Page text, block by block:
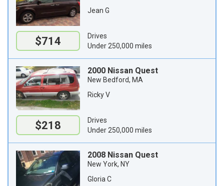
$714
Jean G
Drives
Under 250,000 miles
$218
2000 Nissan Quest
New Bedford, MA
Ricky V
Drives
Under 250,000 miles
2008 Nissan Quest
New York, NY
Gloria C